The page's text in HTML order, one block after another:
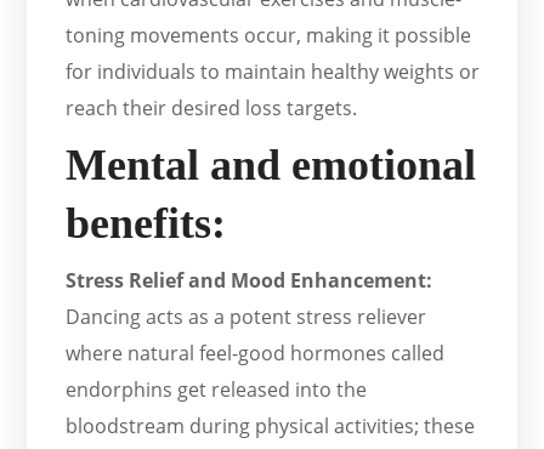
toning movements occur, making it possible
for individuals to maintain healthy weights or
reach their desired loss targets.
Mental and emotional
benefits:
Stress Relief and Mood Enhancement:
Dancing acts as a potent stress reliever
where natural feel-good hormones called
endorphins get released into the
bloodstream during physical activities; these